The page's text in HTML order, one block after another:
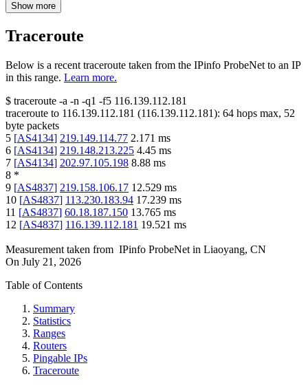
Show more
Traceroute
Below is a recent traceroute taken from the IPinfo ProbeNet to an IP
in this range. Learn more.
$ traceroute -a -n -q1 -f5 116.139.112.181
traceroute to 116.139.112.181 (116.139.112.181): 64 hops max, 52
byte packets
5 [AS4134] 219.149.114.77 2.171 ms
6 [AS4134] 219.148.213.225 4.45 ms
7 [AS4134] 202.97.105.198 8.88 ms
8 *
9 [AS4837] 219.158.106.17 12.529 ms
10 [AS4837] 113.230.183.94 17.239 ms
11 [AS4837] 60.18.187.150 13.765 ms
12 [AS4837] 116.139.112.181 19.521 ms
Measurement taken from IPinfo ProbeNet in Liaoyang, CN
On July 21, 2026
Table of Contents
Summary
Statistics
Ranges
Routers
Pingable IPs
Traceroute